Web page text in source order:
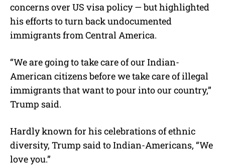
concerns over US visa policy — but highlighted
his efforts to turn back undocumented
immigrants from Central America.
“We are going to take care of our Indian-
American citizens before we take care of illegal
immigrants that want to pour into our country,”
Trump said.
Hardly known for his celebrations of ethnic
diversity, Trump said to Indian-Americans, “We
love you.”